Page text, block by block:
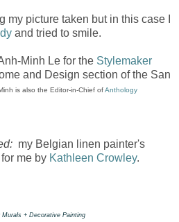
my picture taken but in this case I
and tried to smile.
Minh Le for the Stylemaker
and Design section of the San
is also the Editor-in-Chief ofAnthology
my Belgian linen painter's
me by Kathleen Crowley.
+ Decorative Painting